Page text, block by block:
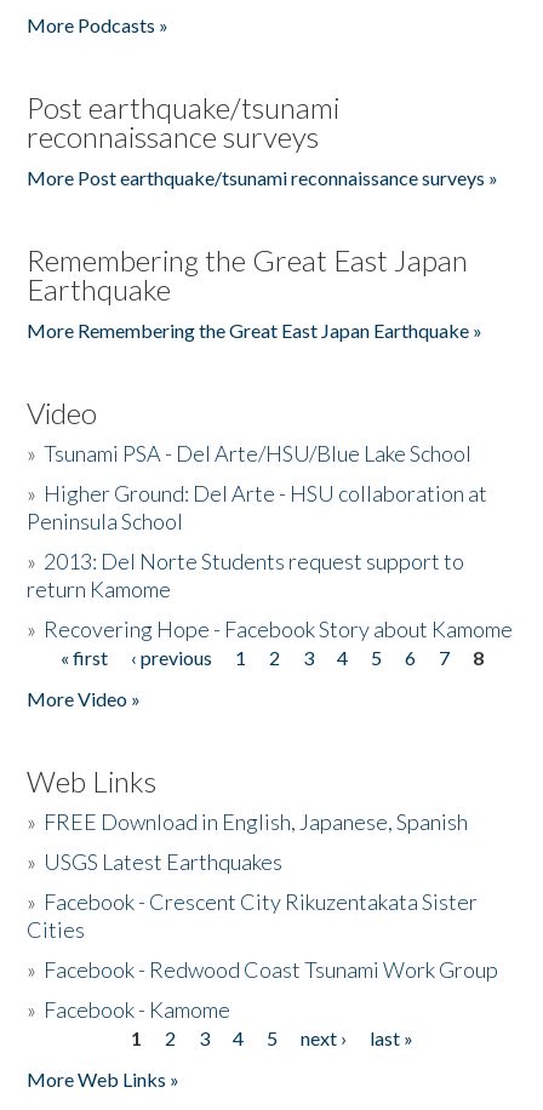
More Podcasts »
Post earthquake/tsunami
reconnaissance surveys
More Post earthquake/tsunami reconnaissance surveys »
Remembering the Great East Japan
Earthquake
More Remembering the Great East Japan Earthquake »
Video
»Tsunami PSA - Del Arte/HSU/Blue Lake School
» Higher Ground: Del Arte - HSU collaboration at
Peninsula School
» 2013: Del Norte Students request support to
return Kamome
» Recovering Hope - Facebook Story about Kamome
Pages
« first ‹ previous 1 2 3 4 5 6 7
8
More Video »
Web Links
» FREE Download in English, Japanese, Spanish
» USGS Latest Earthquakes
» Facebook - Crescent City Rikuzentakata Sister
Cities
» Facebook - Redwood Coast Tsunami Work Group
» Facebook - Kamome
1 2 3 4 5 next ›
last »
More Web Links »